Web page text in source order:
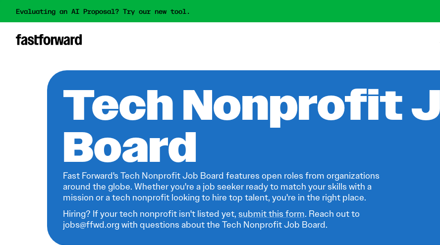
Evaluating an AI Proposal? Try our new tool.
Tech Nonprofit
Board
Fast Forward's Tech Nonprofit Job Board features open roles from organizations
around the globe. Whether you're a job seeker ready to match your skills with a
mission or a tech nonprofit looking to hire top talent, you're in the right place.
Hiring? If your tech nonprofit isn't listed yet, submit this form. Reach out to
jobs@ffwd.org with questions about the Tech Nonprofit Job Board.